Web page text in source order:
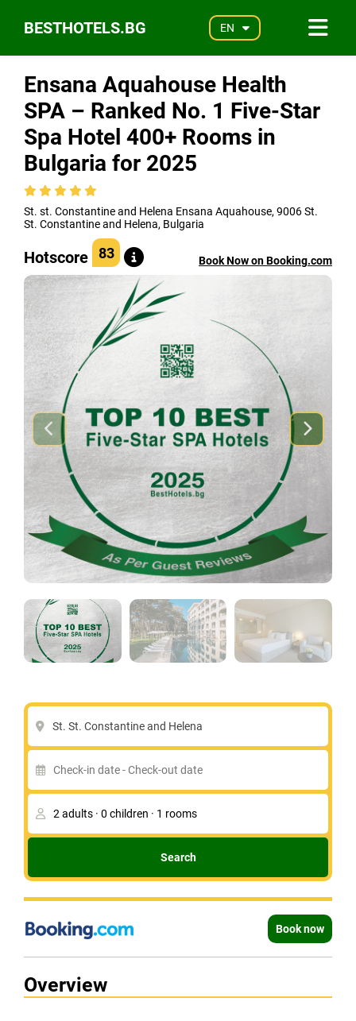
BESTHOTELS.BG EN
Ensana Aquahouse Health
SPA – Ranked No. 1 Five-Star
Spa Hotel 400+ Rooms in
Bulgaria for 2025
St. st. Constantine and Helena Ensana Aquahouse, 9006 St.
St. Constantine and Helena, Bulgaria
Hotscore 83 Book Now on Booking.com
St. St. Constantine and Helena
Search
Book now
Overview